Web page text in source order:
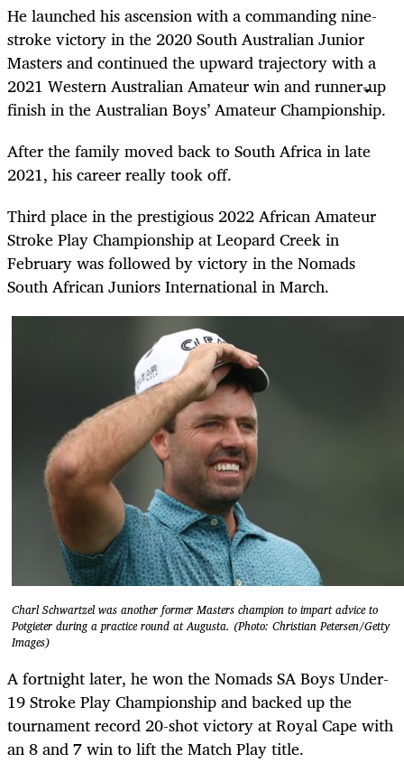
He launched his ascension with a commanding nine-
stroke victory in the 2020 South Australian Junior
Masters and continued the upward trajectory with a
2021 Western Australian Amateur win and runner-up
finish in the Australian Boys’ Amateur Championship.
After the family moved back to South Africa in late
2021, his career really took off.
Third place in the prestigious 2022 African Amateur
Stroke Play Championship at Leopard Creek in
February was followed by victory in the Nomads
South African Juniors International in March.
Charl Schwartzel was another former Masters champion to impart advice to
Potgieter during a practice round at Augusta. (Photo: Christian Petersen/Getty
Images)
A fortnight later, he won the Nomads SA Boys Under-
19 Stroke Play Championship and backed up the
tournament record 20-shot victory at Royal Cape with
an 8 and 7 win to lift the Match Play title.